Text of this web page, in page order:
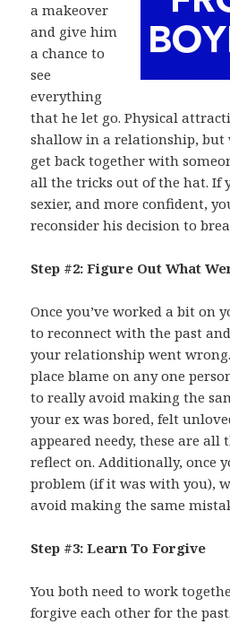
a makeover
and give him
a chance to
see
everything
that he let go. Physical
shallow in a relationship, but
get back together with
all the tricks out of the hat. If
sexier, and more confident,
reconsider his decision to
Step #2: Figure Out What
Once you’ve worked a bit on
to reconnect with the past
your relationship went
place blame on any one
to really avoid making the
your ex was bored, felt
appeared needy, these are all
reflect on. Additionally, once
problem (if it was with you),
avoid making the same
Step #3: Learn To Forgive
You both need to work
forgive each other for the